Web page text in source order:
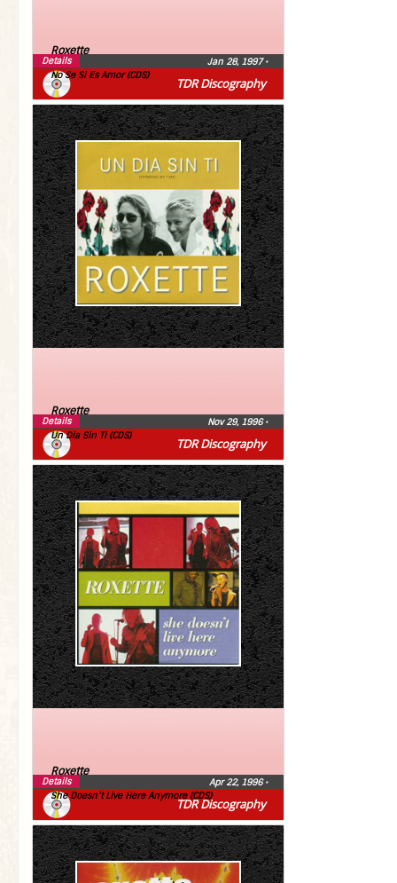
TDR Discography
Roxette
No Se Si Es Amor (CDS)
Jan 28, 1997•
Details
TDR Discography
Roxette
Un Dia Sin Ti (CDS)
Nov 29, 1996•
Details
TDR Discography
Roxette
She Doesn’t Live Here Anymore (CDS)
Apr 22, 1996•
Details